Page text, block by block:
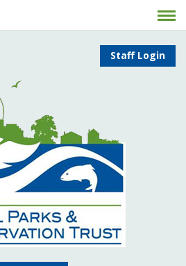
Staff Login